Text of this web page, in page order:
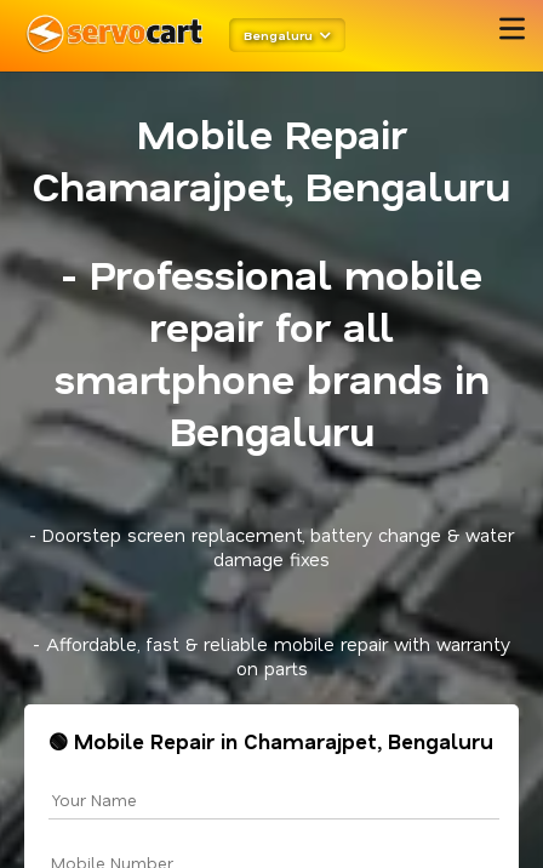
Bengaluru
Mobile Repair
Chamarajpet, Bengaluru
- Professional mobile
repair for all
smartphone brands in
Bengaluru
- Doorstep screen replacement, battery change & water
damage fixes
- Affordable, fast & reliable mobile repair with warranty
on parts
🟢 Mobile Repair in Chamarajpet, Bengaluru